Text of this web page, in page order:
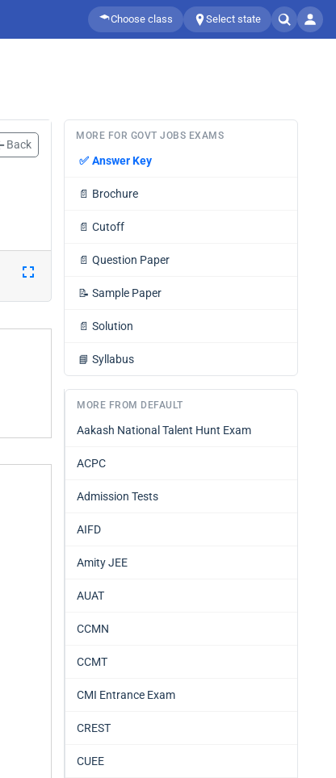
Choose class Select state
Back
MORE FOR GOVT JOBS EXAMS
✅ Answer Key
📄 Brochure
📄 Cutoff
📄 Question Paper
📝 Sample Paper
📄 Solution
📘 Syllabus
MORE FROM DEFAULT
Aakash National Talent Hunt Exam
ACPC
Admission Tests
AIFD
Amity JEE
AUAT
CCMN
CCMT
CMI Entrance Exam
CREST
CUEE